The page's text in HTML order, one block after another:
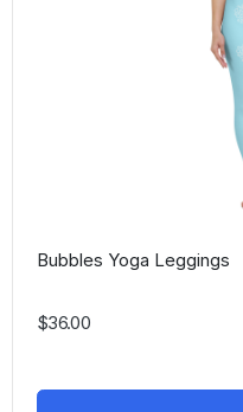
Bubbles Yoga Leggings
$36.00